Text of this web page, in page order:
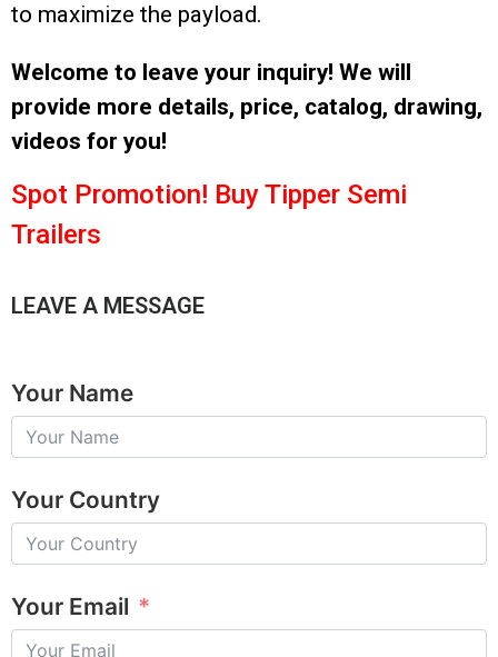
to maximize the payload.
Welcome to leave your inquiry! We will
provide more details, price, catalog, drawing,
videos for you!
Spot Promotion! Buy Tipper Semi
Trailers
LEAVE A MESSAGE
Your Name
Your Country
Your Email